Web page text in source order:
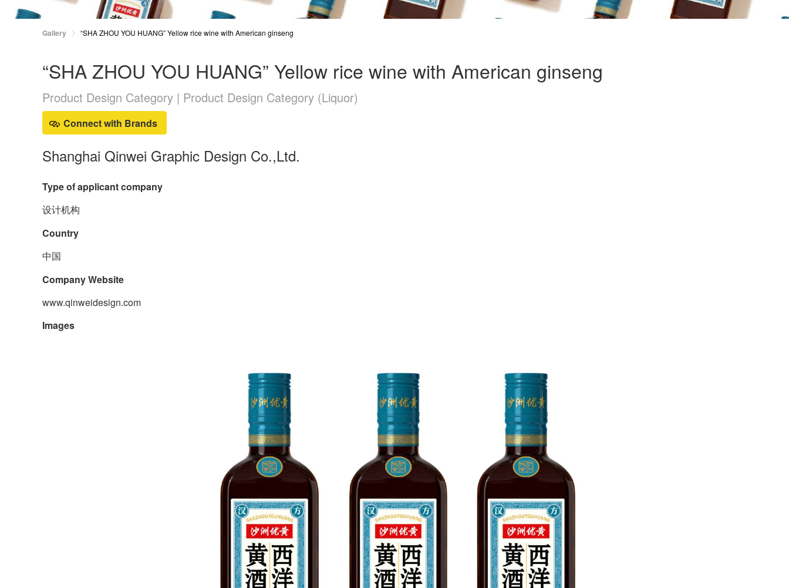
Gallery “SHA ZHOU YOU HUANG” Yellow rice wine with American ginseng
“SHA ZHOU YOU HUANG” Yellow rice wine with American ginseng
Product Design Category | Product Design Category (Liquor)
Connect with Brands
Shanghai Qinwei Graphic Design Co.,Ltd.
Type of applicant company
设计机构
Country
中国
Company Website
www.qinweidesign.com
Images